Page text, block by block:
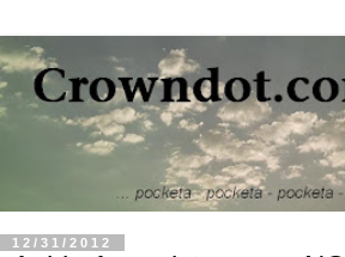
12/31/2012